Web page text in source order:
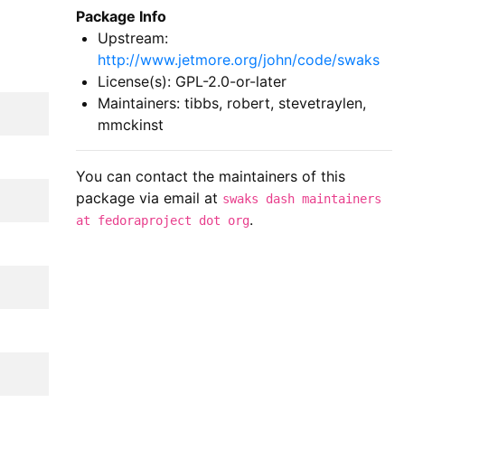
Package Info
Upstream:
http://www.jetmore.org/john/code/swaks
License(s): GPL-2.0-or-later
Maintainers: tibbs, robert, stevetraylen,
mmckinst
You can contact the maintainers of this
package via email at swaks dash maintainers
at fedoraproject dot org.